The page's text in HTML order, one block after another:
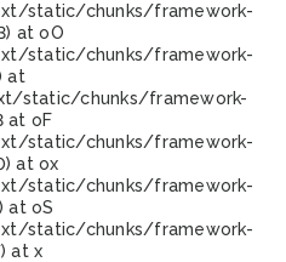
static/chunks/framework-
at oO
static/chunks/framework-
at
static/chunks/framework-
at oF
static/chunks/framework-
at ox
static/chunks/framework-
at oS
static/chunks/framework-
at x